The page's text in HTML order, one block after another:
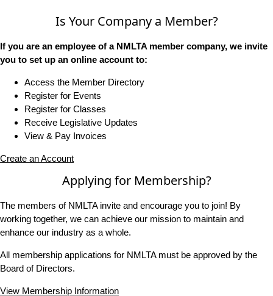
Is Your Company a Member?
If you are an employee of a NMLTA member company, we invite
you to set up an online account to:
Access the Member Directory
Register for Events
Register for Classes
Receive Legislative Updates
View & Pay Invoices
Create an Account
Applying for Membership?
The members of NMLTA invite and encourage you to join! By
working together, we can achieve our mission to maintain and
enhance our industry as a whole.
All membership applications for NMLTA must be approved by the
Board of Directors.
View Membership Information